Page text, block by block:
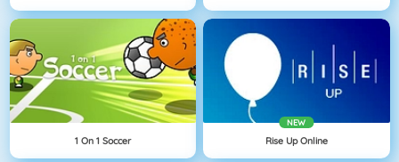
1 On 1 Soccer
NEW
Rise Up Online